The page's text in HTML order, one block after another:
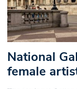
National
female